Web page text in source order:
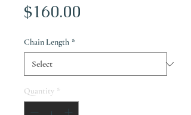
$160.00
Chain Length *
Quantity *